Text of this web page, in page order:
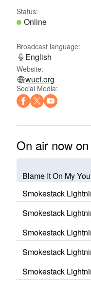
Status:
Online
Broadcast language:
English
Website:
wucf.org
Social Media:
On air now
Blame It On My
Smokestack
Smokestack
Smokestack
Smokestack
Smokestack